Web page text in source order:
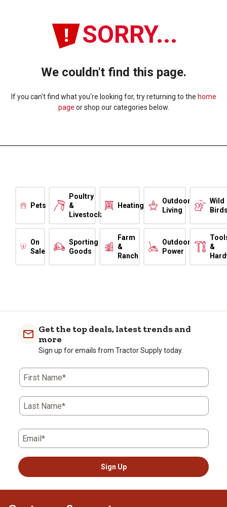
SORRY...
We couldn't find this page.
If you can't find what you're looking for, try returning to the home
page or shop our categories below.
Pets
Poultry
&
Livestock
Heating
Outdoor
Living
Wild
On
Sale
Sporting
Goods
Farm
&
Ranch
Outdoor
Power
&
Get the top deals, latest trends and
more
Sign up for emails from Tractor Supply today.
First Name*
Last Name*
Email*
Sign Up